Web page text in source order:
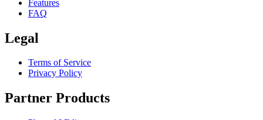
Features
FAQ
Legal
Terms of Service
Privacy Policy
Partner Products